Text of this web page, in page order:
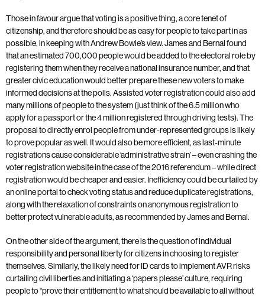
Those in favour argue that voting is a positive thing, a core tenet of
citizenship, and therefore should be as easy for people to take part in as
possible, in keeping with Andrew Bowie’s view. James and Bernal found
that an estimated 700,000 people would be added to the electoral role by
registering them when they receive a national insurance number, and that
greater civic education would better prepare these new voters to make
informed decisions at the polls. Assisted voter registration could also add
many millions of people to the system (just think of the 6.5 million who
apply for a passport or the 4 million registered through driving tests). The
proposal to directly enrol people from under-represented groups is likely
to prove popular as well. It would also be more efficient, as last-minute
registrations cause considerable ‘administrative strain’ – even crashing the
voter registration website in the case of the 2016 referendum – while direct
registration would be cheaper and easier. Inefficiency could be curtailed by
an online portal to check voting status and reduce duplicate registrations,
along with the relaxation of constraints on anonymous registration to
better protect vulnerable adults, as recommended by James and Bernal.
On the other side of the argument, there is the question of individual
responsibility and personal liberty for citizens in choosing to register
themselves. Similarly, the likely need for ID cards to implement AVR risks
curtailing civil liberties and initiating a ‘papers please’ culture, requiring
people to “prove their entitlement to what should be available to all without